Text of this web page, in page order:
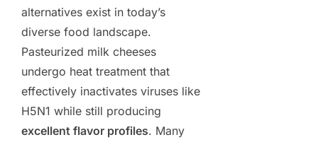
alternatives exist in today’s
diverse food landscape.
Pasteurized milk cheeses
undergo heat treatment that
effectively inactivates viruses like
H5N1 while still producing
excellent flavor profiles. Many